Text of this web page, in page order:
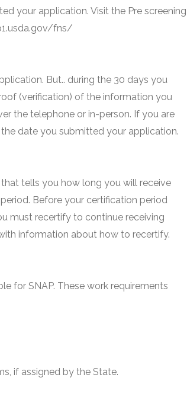
your application. Visit the Pre screening
fns/
But.. during the 30 days you
(verification) of the information you
the telephone or in-person. If you are
date you submitted your application.
tells you how long you will receive
Before your certification period
must recertify to continue receiving
information about how to recertify.
for SNAP. These work requirements
if assigned by the State.